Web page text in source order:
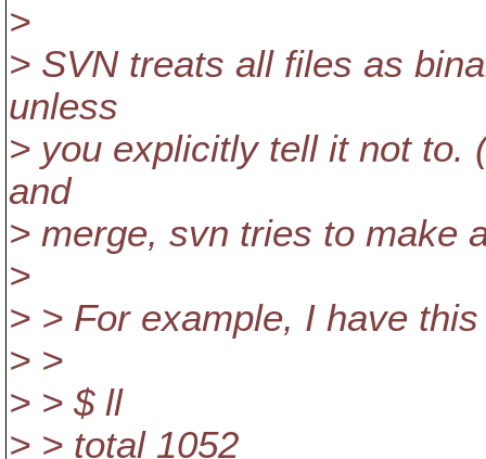
>
> SVN treats all files as
unless
> you explicitly tell it not to.
and
> merge, svn tries to make
>
> > For example, I have
> >
> > $ ll
> > total 1052